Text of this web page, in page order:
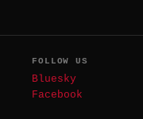
FOLLOW US
Bluesky
Facebook